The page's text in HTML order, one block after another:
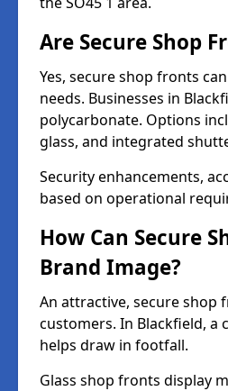
Are Secure Shop
Yes, secure shop fronts
needs. Businesses in
polycarbonate. Options
glass, and integrated
Security enhancements,
based on operational
How Can Secure
Brand Image?
An attractive, secure
customers. In Blackfield, a
helps draw in footfall.
Glass shop fronts display